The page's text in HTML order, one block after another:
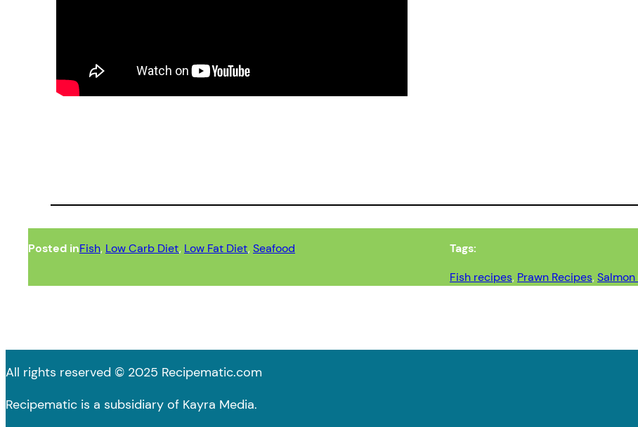
Posted inFish, Low Carb Diet, Low Fat Diet, Seafood
Tags:
Fish recipes, Prawn Recipes,
All rights reserved © 2025 Recipematic.com
Recipematic is a subsidiary of Kayra Media.